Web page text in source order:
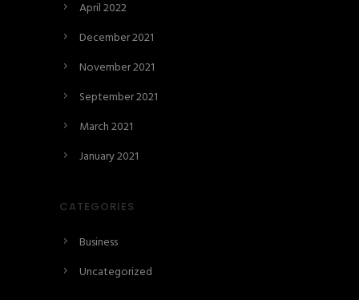
April 2022
December 2021
November 2021
September 2021
March 2021
January 2021
CATEGORIES
Business
Uncategorized